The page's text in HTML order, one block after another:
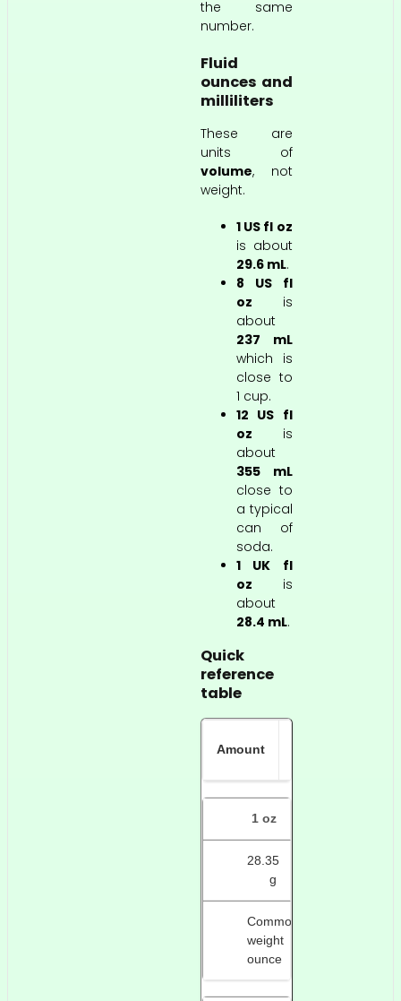
the same
number.
Fluid
ounces and
milliliters
These are
units of
volume, not
weight.
1 US fl oz
is about
29.6 mL.
8 US fl
oz is
about
237 mL
which is
close to
1 cup.
12 US fl
oz is
about
355 mL
close to
a typical
can of
soda.
1 UK fl
oz is
about
28.4 mL.
Quick
reference
table
Amount
1 oz
28.35
g
Common
weight
ounce